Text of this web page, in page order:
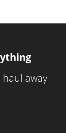
away